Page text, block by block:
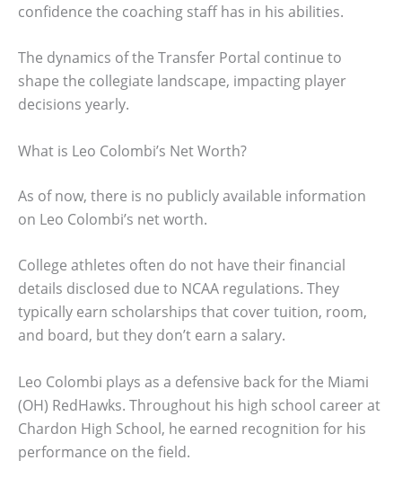
confidence the coaching staff has in his abilities.
The dynamics of the Transfer Portal continue to
shape the collegiate landscape, impacting player
decisions yearly.
What is Leo Colombi’s Net Worth?
As of now, there is no publicly available information
on Leo Colombi’s net worth.
College athletes often do not have their financial
details disclosed due to NCAA regulations. They
typically earn scholarships that cover tuition, room,
and board, but they don’t earn a salary.
Leo Colombi plays as a defensive back for the Miami
(OH) RedHawks. Throughout his high school career at
Chardon High School, he earned recognition for his
performance on the field.